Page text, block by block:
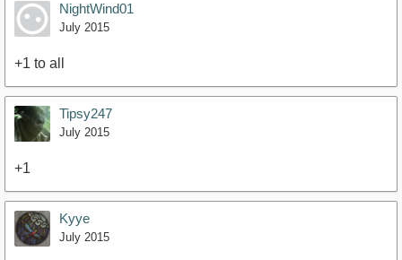
NightWind01
July 2015
+1 to all
Tipsy247
July 2015
+1
Kyye
July 2015